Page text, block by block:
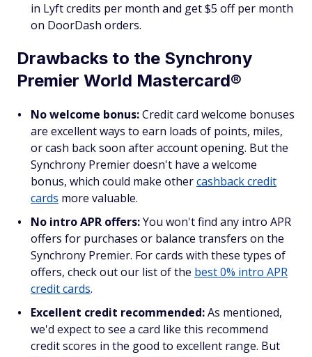
in Lyft credits per month and get $5 off per month
on DoorDash orders.
Drawbacks to the Synchrony
Premier World Mastercard®
No welcome bonus:Credit card welcome bonuses
are excellent ways to earn loads of points, miles,
or cash back soon after account opening. But the
Synchrony Premier doesn't have a welcome
bonus, which could make othercashback credit
cards more valuable.
No intro APR offers:You won't find any intro APR
offers for purchases or balance transfers on the
Synchrony Premier. For cards with these types of
offers, check out our list of the best 0% intro APR
credit cards.
Excellent credit recommended:As mentioned,
we'd expect to see a card like this recommend
credit scores in the good to excellent range. But